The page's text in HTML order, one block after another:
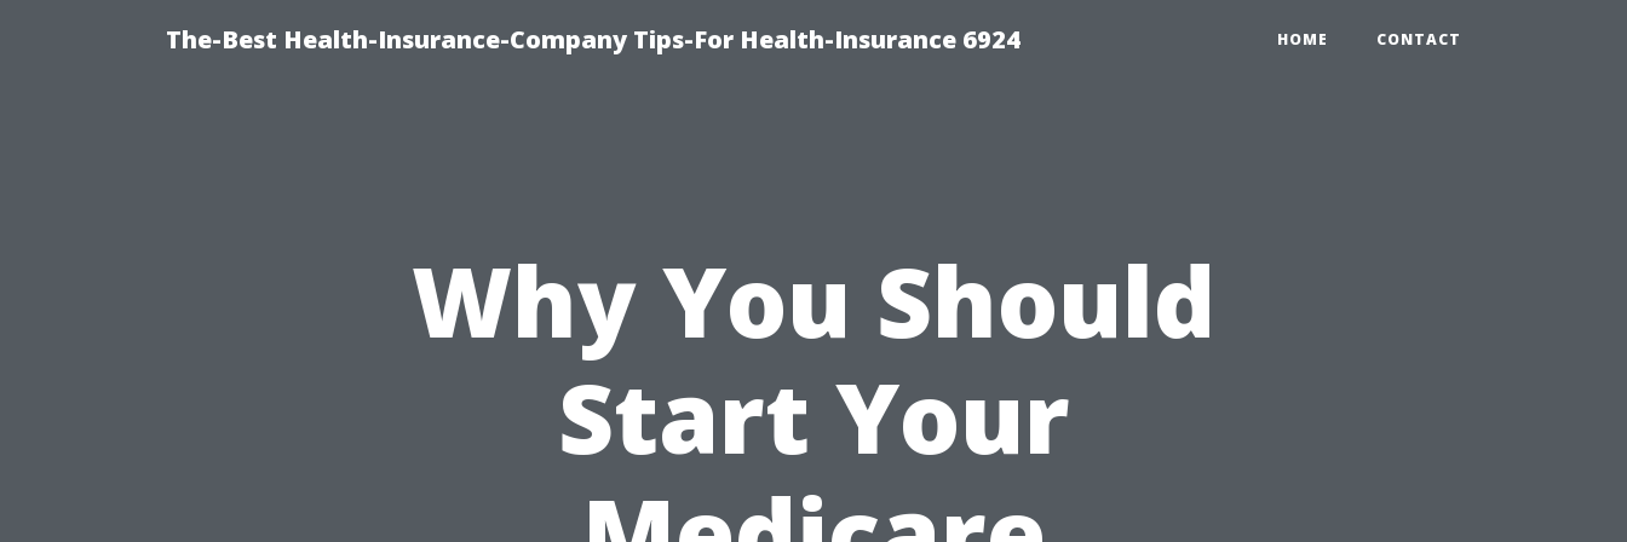
The-Best Health-Insurance-Company Tips-For Health-Insurance 6924 HOME CONTACT
Why You Should
Start Your